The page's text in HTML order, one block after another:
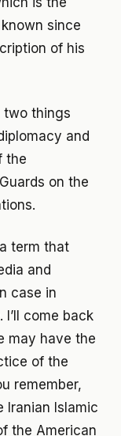
since
of his
two things
and
the
on the
term that
and
case in
come back
may have the
of the
remember,
Islamic
the American